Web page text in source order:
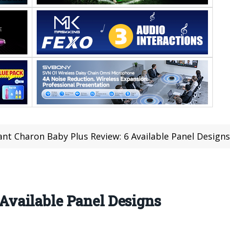
Charon Baby Plus Review: 6 Available Panel Designs
Panel Designs